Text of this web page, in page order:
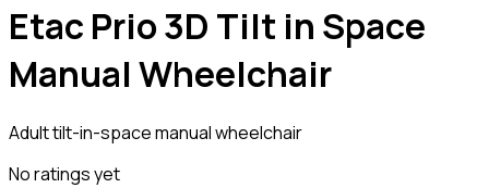
Etac Prio 3D Tilt in Space
Manual Wheelchair
Adult tilt-in-space manual wheelchair
No ratings yet